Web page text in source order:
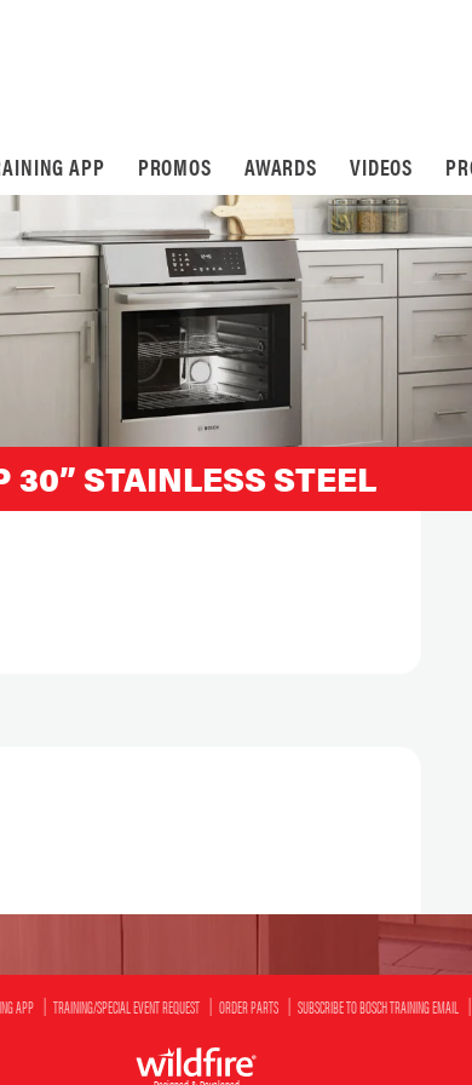
APP PROMOS AWARDS VIDEOS
30” STAINLESS STEEL
APP TRAINING/SPECIAL EVENT REQUEST ORDER PARTS SUBSCRIBE TO BOSCH TRAINING EMAIL